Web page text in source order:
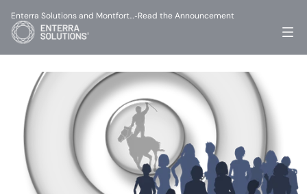
Enterra Solutions and Montfort…-Read the Announcement